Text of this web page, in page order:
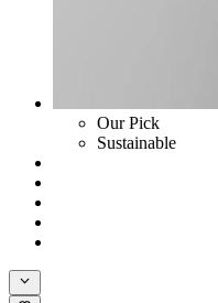
Our Pick
Sustainable